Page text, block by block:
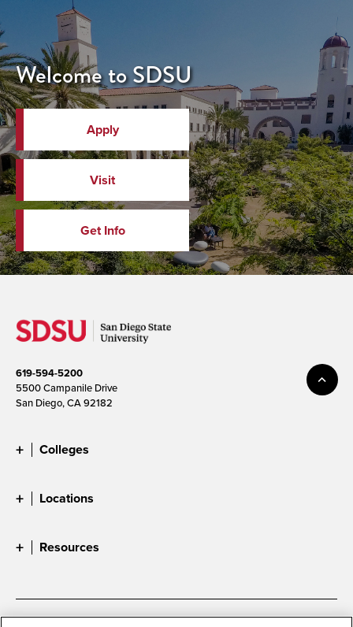
Welcome to SDSU
Apply
Visit
Get Info
619-594-5200
5500 Campanile Drive
San Diego, CA 92182
Colleges
Locations
Resources